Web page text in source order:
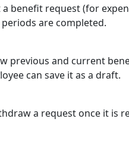
benefit request (for
are completed.
previous and current
can save it as a draft.
a request once it is